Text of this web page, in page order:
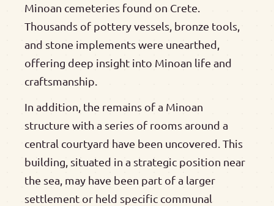
Minoan cemeteries found on Crete.
Thousands of pottery vessels, bronze tools,
and stone implements were unearthed,
offering deep insight into Minoan life and
craftsmanship.
In addition, the remains of a Minoan
structure with a series of rooms around a
central courtyard have been uncovered. This
building, situated in a strategic position near
the sea, may have been part of a larger
settlement or held specific communal